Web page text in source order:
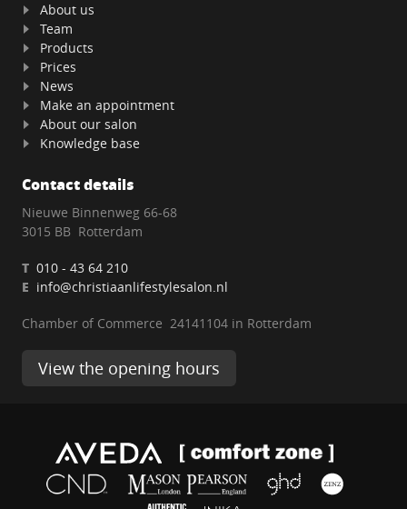
About us
Team
Products
Prices
News
Make an appointment
About our salon
Knowledge base
Contact details
Nieuwe Binnenweg 66-68
3015 BB Rotterdam
T 010 - 43 64 210
E info@christiaanlifestylesalon.nl
Chamber of Commerce 24141104 in Rotterdam
View the opening hours